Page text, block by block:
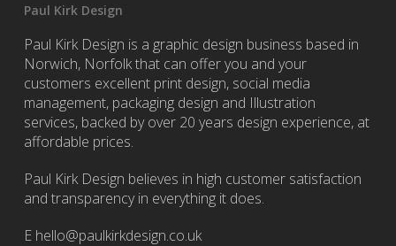
Paul Kirk Design
Paul Kirk Design is a graphic design business based in
Norwich, Norfolk that can offer you and your
customers excellent print design, social media
management, packaging design and Illustration
services, backed by over 20 years design experience, at
affordable prices.
Paul Kirk Design believes in high customer satisfaction
and transparency in everything it does.
E hello@paulkirkdesign.co.uk